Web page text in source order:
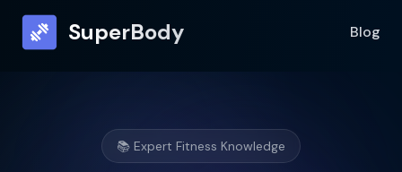
SuperBody Blog
📚 Expert Fitness Knowledge